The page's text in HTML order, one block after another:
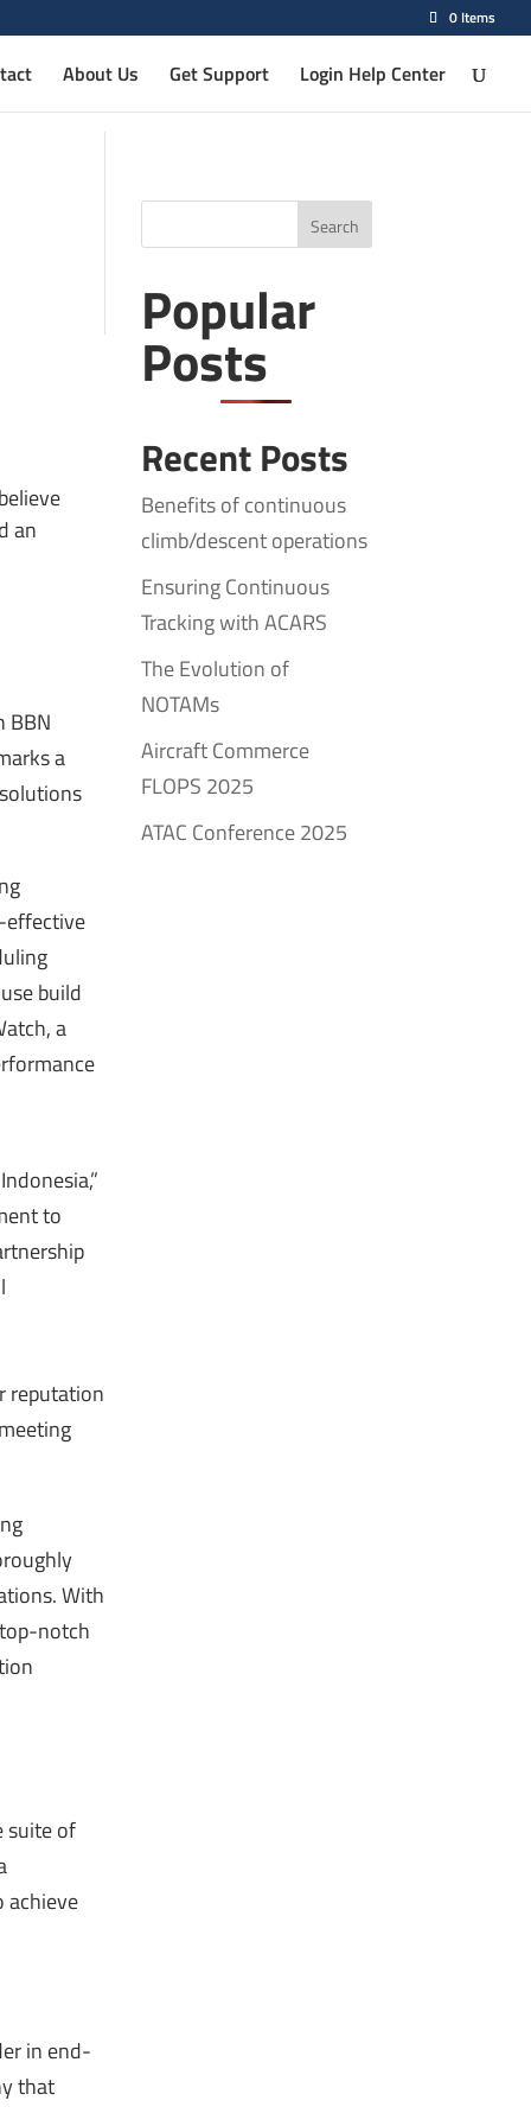
0 Items
About Us Get Support Login Help Center
an
BBN
a
effective
build
a
to
reputation
With
notch
suite of
achieve
in end-
that
Search
Popular
Posts
Recent Posts
Benefits of continuous
climb/descent operations
Ensuring Continuous
Tracking with ACARS
The Evolution of
NOTAMs
Aircraft Commerce
FLOPS 2025
ATAC Conference 2025